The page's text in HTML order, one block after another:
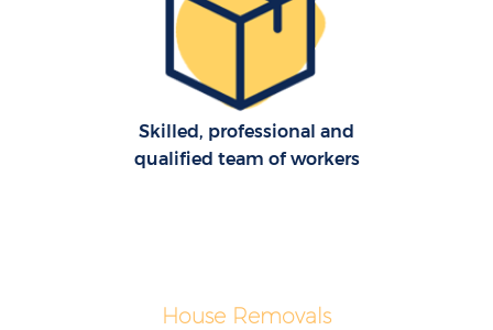
Skilled, professional and
qualified team of workers
House Removals